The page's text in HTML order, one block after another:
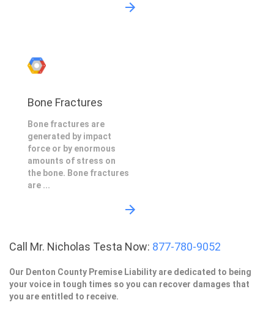
Bone Fractures
Bone fractures are
generated by impact
force or by enormous
amounts of stress on
the bone. Bone fractures
are ...
Call Mr. Nicholas Testa Now: 877-780-9052
Our Denton County Premise Liability are dedicated to being
your voice in tough times so you can recover damages that
you are entitled to receive.